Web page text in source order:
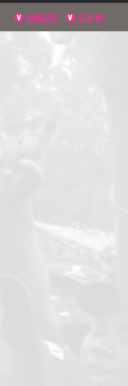
NAVIGATE SIGN UP